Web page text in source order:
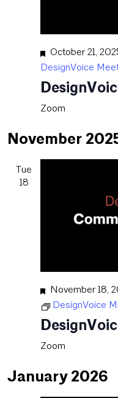
Featured
October 21,
DesignVoice
Zoom
November
Tue
18
Featured
November 18,
DesignVoice
Zoom
January 2026